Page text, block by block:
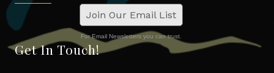
Join Our Email List
For Email Newsletters you can trust.
Get In Touch!